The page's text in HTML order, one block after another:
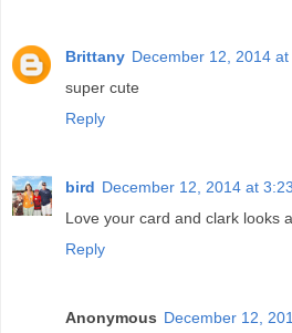
Brittany December 12, 2014 at
super cute
Reply
bird December 12, 2014 at
Love your card and clark looks
Reply
Anonymous December 12,